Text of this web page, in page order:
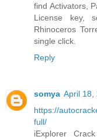
find Activators,
License key,
Rhinoceros
single click.
Reply
somya April 18,
https://
full/
iExplorer